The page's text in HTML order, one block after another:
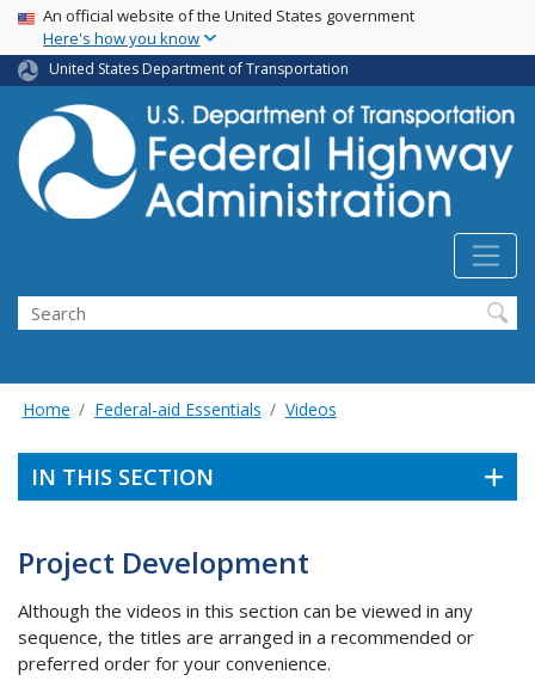
Skip
main
content
USA Banner
An official website of the United States government
Here's how you know
United States Department of Transportation
Search
Home Federal-aid Essentials Videos
IN THIS SECTION
Project Development
Although the videos in this section can be viewed in any
sequence, the titles are arranged in a recommended or
preferred order for your convenience.